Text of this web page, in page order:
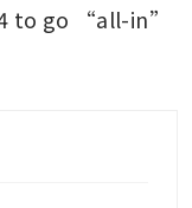
to go “all-in”